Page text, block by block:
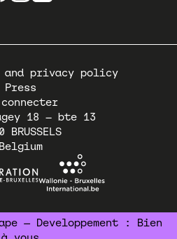
and privacy policy
Press
18 – bte 13
BRUSSELS
Belgium
— Developpement :
Bien